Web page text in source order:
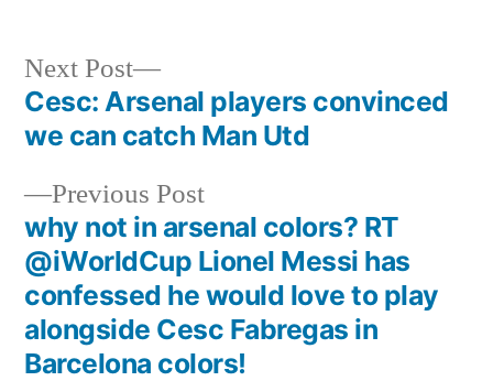
Post
navigation
Previous PostPrevious
post:
why not in arsenal colors? RT
@iWorldCup Lionel Messi has
confessed he would love to play
alongside Cesc Fabregas in
Barcelona colors!
Next Post
Next
post:
Cesc: Arsenal players convinced
we can catch Man Utd